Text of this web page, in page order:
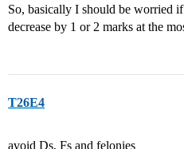
So, basically I should be worried
decrease by 1 or 2 marks at the
T26E4
avoid Ds, Fs and felonies